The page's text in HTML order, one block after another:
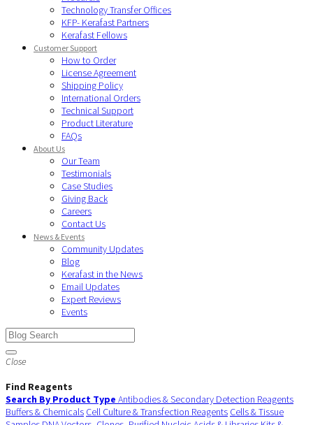
Technology Transfer Offices
KFP- Kerafast Partners
Kerafast Fellows
Customer Support
How to Order
License Agreement
Shipping Policy
International Orders
Technical Support
Product Literature
FAQs
About Us
Our Team
Testimonials
Case Studies
Giving Back
Careers
Contact Us
News & Events
Community Updates
Blog
Kerafast in the News
Email Updates
Expert Reviews
Events
Close
Find Reagents
Search By Product Type Antibodies & Secondary Detection Reagents
Buffers & Chemicals Cell Culture & Transfection Reagents Cells & Tissue